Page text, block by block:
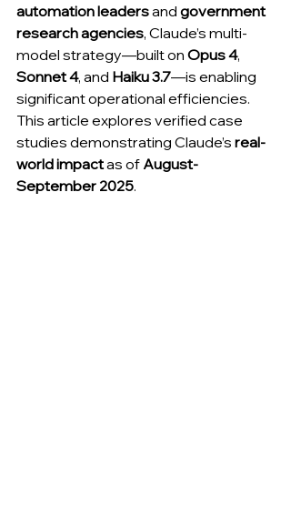
automation leaders and government
research agencies, Claude’s multi-
model strategy—built on Opus 4,
Sonnet 4, and Haiku 3.7—is enabling
significant operational efficiencies.
This article explores verified case
studies demonstrating Claude’s real-
world impact as of August-
September 2025.